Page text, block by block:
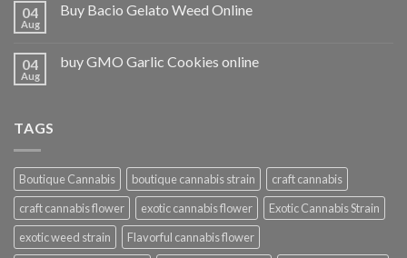
04
Aug
Buy Bacio Gelato Weed Online
04
Aug
buy GMO Garlic Cookies online
TAGS
Boutique Cannabis boutique cannabis strain
craft cannabis
craft cannabis flower
exotic cannabis flower
Exotic Cannabis Strain
exotic weed strain
Flavorful cannabis flower